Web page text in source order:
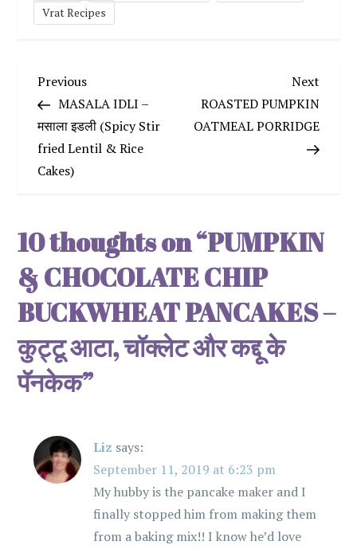
Vrat Recipes
P
o
s
n
a
v
i
g
t
Previous
Post
Previous
MASALA IDLI –
मसाला इडली (Spicy Stir
fried Lentil & Rice
Cakes)
Next
Post
Next
ROASTED PUMPKIN
OATMEAL PORRIDGE
10 thoughts on “PUMPKIN
& CHOCOLATE CHIP
BUCKWHEAT PANCAKES –
कुट्टू आटा, चॉक्लेट और कद्दू के
पॅनकेक”
Liz says:
September 11, 2019 at 6:23 pm
My hubby is the pancake maker and I
finally stopped him from making them
from a baking mix!! I know he’d love